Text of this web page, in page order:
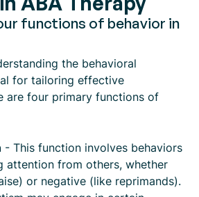
functions of behavior in
the behavioral
for tailoring effective
are four primary functions of
- This function involves behaviors
attention from others, whether
or negative (like reprimands).